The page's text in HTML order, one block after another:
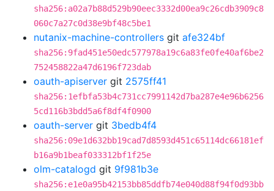
sha256:a02a7b88d529b90eec3332d00ea9c26cdb3909c8
060c7a27c0d38e9bf48c5be1
nutanix-machine-controllers git afe324bf
sha256:9fad451e50edc577978a19c6a83fe0fe40af6be2
752458822a47d6196f723dab
oauth-apiserver git 2575ff41
sha256:1efbfa53b4c731cc7991142d7ba287e4e96b6256
5cd116b3bdd5a6f8df4f0900
oauth-server git 3bedb4f4
sha256:09e1d632bb19cad7d8593d451c65114dc66181ef
b16a9b1beaf033312bf1f25e
olm-catalogd git 9f981b3e
sha256:e1e0a95b42153bb85ddfb74e040d88f94f0d93bb